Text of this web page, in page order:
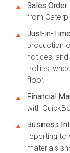
Sales Order
from
Just-in-
production
notices,
trollies,
floor.
Financial
with
Business
reporting to
materials